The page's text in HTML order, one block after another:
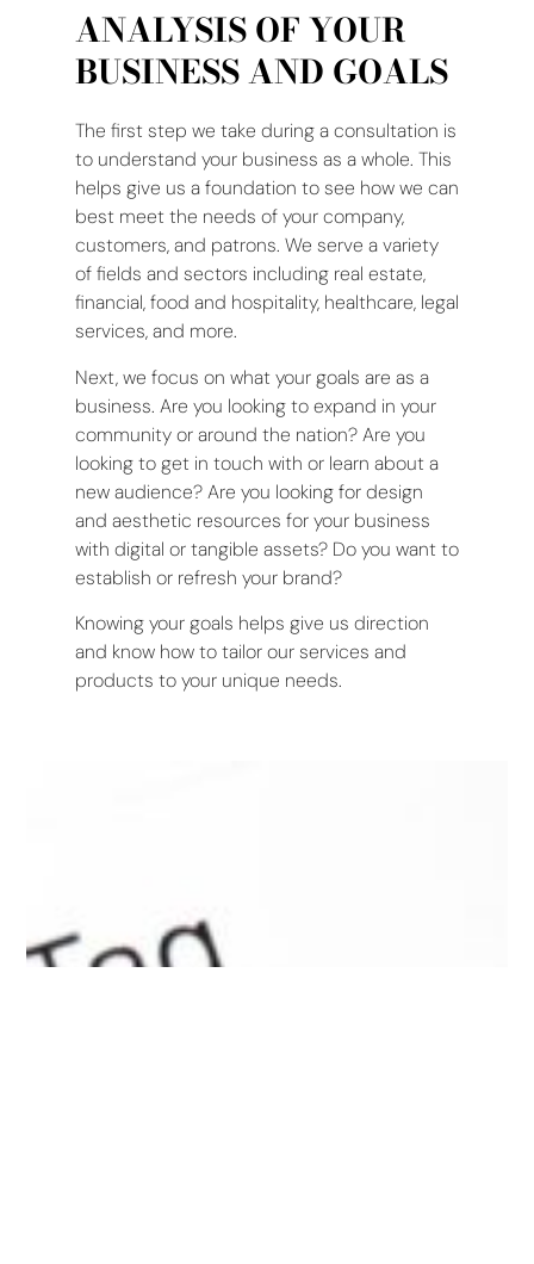
ANALYSIS OF YOUR
BUSINESS AND GOALS
The first step we take during a consultation is
to understand your business as a whole. This
helps give us a foundation to see how we can
best meet the needs of your company,
customers, and patrons. We serve a variety
of fields and sectors including real estate,
financial, food and hospitality, healthcare, legal
services, and more.
Next, we focus on what your goals are as a
business. Are you looking to expand in your
community or around the nation? Are you
looking to get in touch with or learn about a
new audience? Are you looking for design
and aesthetic resources for your business
with digital or tangible assets? Do you want to
establish or refresh your brand?
Knowing your goals helps give us direction
and know how to tailor our services and
products to your unique needs.